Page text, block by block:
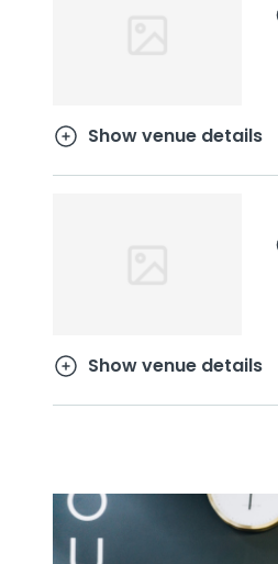
Show venue details
Show venue details